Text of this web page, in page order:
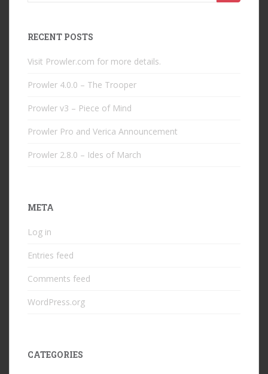
RECENT POSTS
Visit Prowler.com for more details.
Prowler 4.0.0 – The Trooper
Prowler v3 – Piece of Mind
Prowler Pro and Verica Announcement
Prowler 2.8.0 – Ides of March
META
Log in
Entries feed
Comments feed
WordPress.org
CATEGORIES